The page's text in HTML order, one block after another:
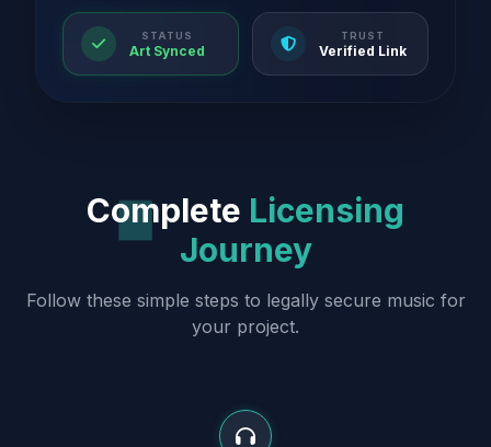
STATUS
Art Synced
TRUST
Verified Link
Complete Licensing
Journey
Follow these simple steps to legally secure music for
your project.